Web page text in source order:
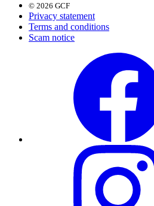
© 2026 GCF
Privacy statement
Terms and conditions
Scam notice